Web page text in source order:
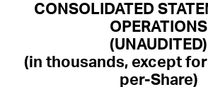
CONSOLIDATED
OPERATIONS
(UNAUDITED)
(in thousands, except for
per-Share)